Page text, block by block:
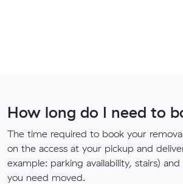
How long do I need to
The time required to book your
on the access at your pickup and
example: parking availability, stairs)
you need moved.